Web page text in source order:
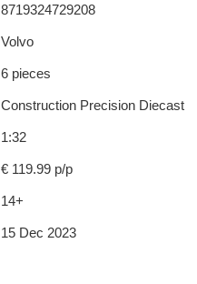
8719324729208
Volvo
6 pieces
Construction Precision Diecast
1:32
€ 119.99 p/p
14+
15 Dec 2023